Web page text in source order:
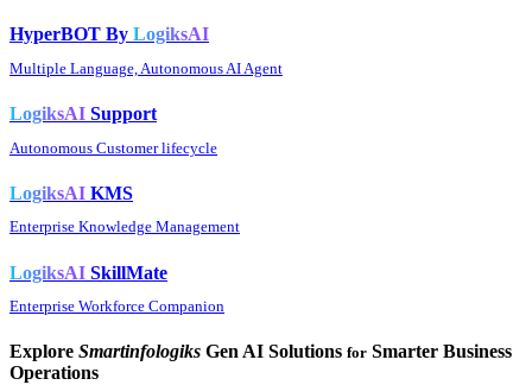
HyperBOT By LogiksAI
Multiple Language, Autonomous AI Agent
LogiksAI Support
Autonomous Customer lifecycle
LogiksAI KMS
Enterprise Knowledge Management
LogiksAI SkillMate
Enterprise Workforce Companion
Explore Smartinfologiks Gen AI Solutions for Smarter Business
Operations